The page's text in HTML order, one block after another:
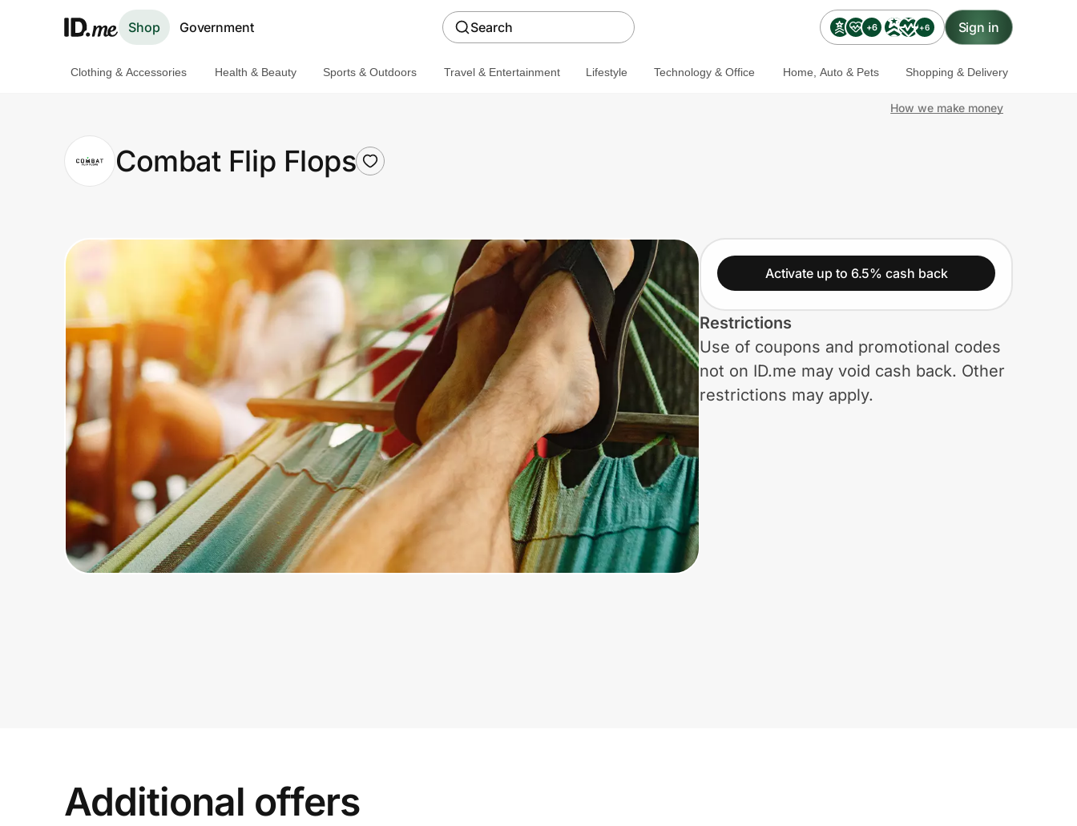
Shop Government Search +6 +6 Sign in
Clothing & Accessories
Health & Beauty
Travel & Entertainment
Technology & Office
Home, Auto & Pets
Shopping & Delivery
Government
Get the extension
Get the app
Prove it's you.
Clothing & Accessories Health & Beauty Sports & Outdoors Travel & Entertainment Lifestyle Technology & Office Home, Auto & Pets Shopping & Delivery
How we make money
Combat Flip Flops
Activate up to 6.5% cash back
Restrictions
Use of coupons and promotional codes
not on ID.me may void cash back. Other
restrictions may apply.
Additional offers